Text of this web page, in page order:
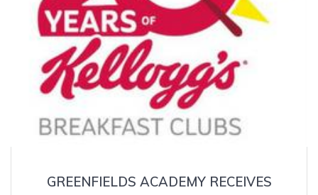
GREENFIELDS ACADEMY RECEIVES